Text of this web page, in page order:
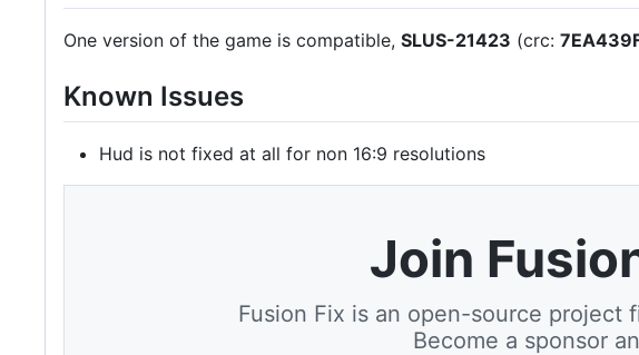
One version of the game is compatible, SLUS-21423 (crc:
Known Issues
Hud is not fixed at all for non 16:9 resolutions